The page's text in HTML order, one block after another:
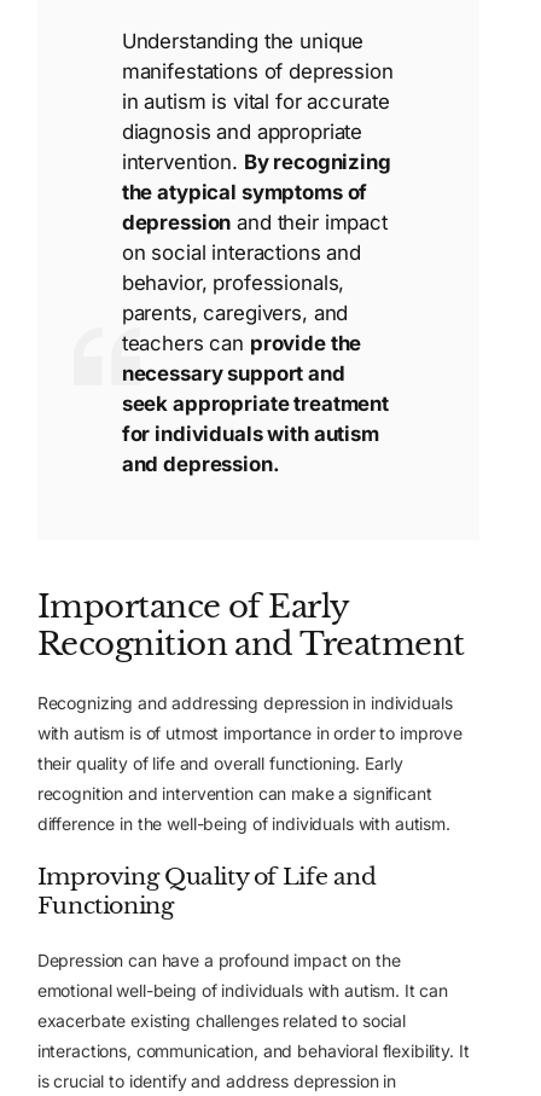
Understanding the unique
manifestations of depression
in autism is vital for accurate
diagnosis and appropriate
intervention. By recognizing
the atypical symptoms of
depression and their impact
on social interactions and
behavior, professionals,
parents, caregivers, and
teachers can provide the
necessary support and
seek appropriate treatment
for individuals with autism
and depression.
Importance of Early
Recognition and Treatment
Recognizing and addressing depression in individuals
with autism is of utmost importance in order to improve
their quality of life and overall functioning. Early
recognition and intervention can make a significant
difference in the well-being of individuals with autism.
Improving Quality of Life and
Functioning
Depression can have a profound impact on the
emotional well-being of individuals with autism. It can
exacerbate existing challenges related to social
interactions, communication, and behavioral flexibility. It
is crucial to identify and address depression in